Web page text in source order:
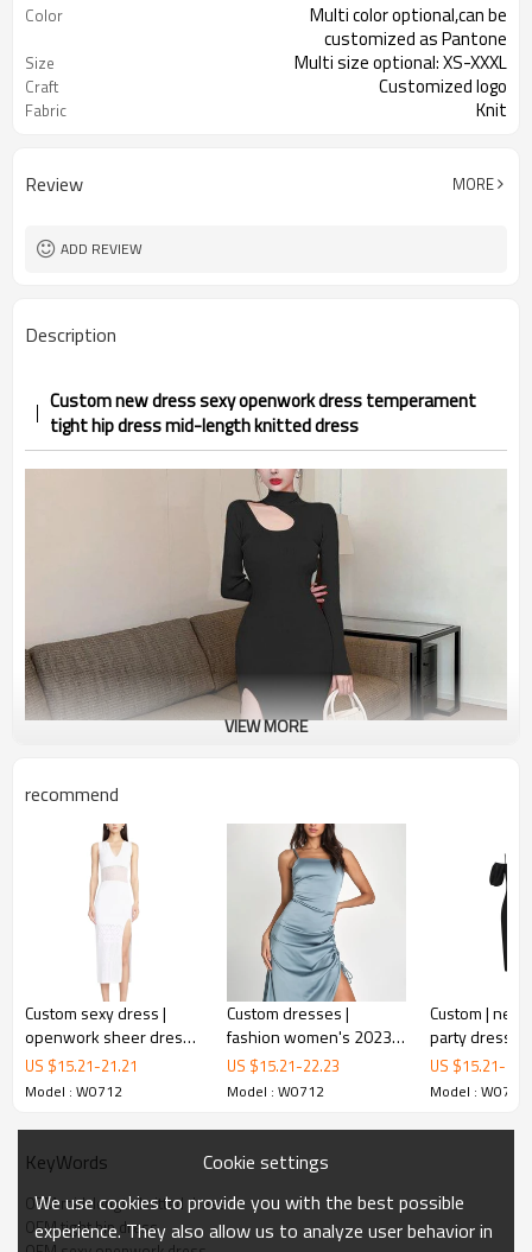
Color
Multi color optional,can be
customized as Pantone
Size Multi size optional: XS-XXXL
Craft Customized logo
Fabric Knit
Review MORE
ADD REVIEW
Description
Custom new dress sexy openwork dress temperament
tight hip dress mid-length knitted dress
Mid-length knitted dress
This is sexy dress.
This knitted dress will accompany you for years to come.
Quality is fundamental to our survival.
We strive to create soft comfotable dresses at great prices.
Metrodress is a custom women's fashion dress factory, we have
more than twenty years of clothing experience, our production place
VIEW MORE
recommend
Custom sexy dress |
openwork sheer dress |
knitted dress | hip-
wrapping long dress
US $15.21-21.21
Model : W0712
Custom dresses |
fashion women's 2023
new | sexy blue
suspender silk prom
US $15.21-22.23
Model : W0712
Custom | new sexy slim
party dresses
sleeves
dresses |
shoulder
US $15.21-
Model : W0712
KeyWords
OEM mid-length knitted dress
OEM tight hip dress
Cookie settings
We use cookies to provide you with the best possible
experience. They also allow us to analyze user behavior in